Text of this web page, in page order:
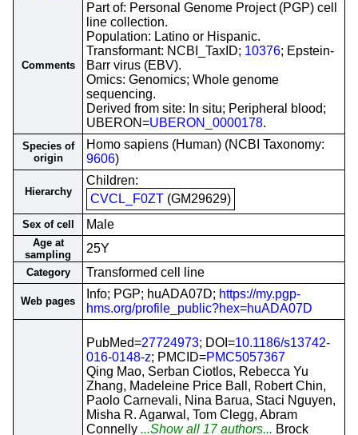
Comments
Part of: Personal Genome Project (PGP) cell
line collection.
Population: Latino or Hispanic.
Transformant: NCBI_TaxID; 10376; Epstein-
Barr virus (EBV).
Omics: Genomics; Whole genome
sequencing.
Derived from site: In situ; Peripheral blood;
UBERON=UBERON_0000178.
Species of
origin
Homo sapiens (Human) (NCBI Taxonomy:
9606)
Hierarchy
Children:
CVCL_F0ZT (GM29629)
Sex of cell Male
Age at
sampling
25Y
Category Transformed cell line
Web pages
Info; PGP; huADA07D; https://my.pgp-
hms.org/profile_public?hex=huADA07D
PubMed=27724973; DOI=10.1186/s13742-
016-0148-z; PMCID=PMC5057367
Qing Mao, Serban Ciotlos, Rebecca Yu
Zhang, Madeleine Price Ball, Robert Chin,
Paolo Carnevali, Nina Barua, Staci Nguyen,
Misha R. Agarwal, Tom Clegg, Abram
Connelly ...Show all 17 authors... Brock